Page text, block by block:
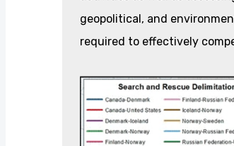
geopolitical, and
required to effectively